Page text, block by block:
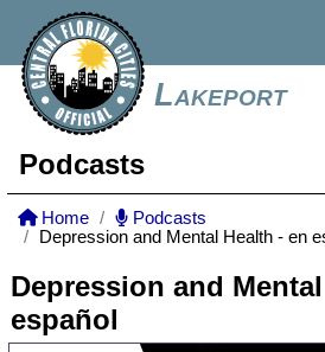
Lakeport
Podcasts
Home
Podcasts
Depression and Mental Health - en
Depression and
español